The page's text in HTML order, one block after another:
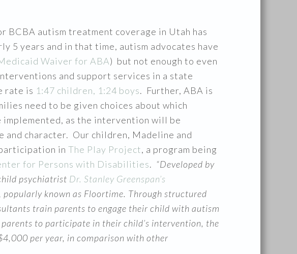
BCBA autism treatment coverage in Utah has
5 years and in that time, autism advocates have
Waiver for ABA) but not enough to even
and support services in a state
rate is 1:47 children, 1:24 boys. Further, ABA is
need to be given choices about which
as the intervention will be
character. Our children, Madeline and
in The Play Project, a program being
for Persons with Disabilities. “Developed by
psychiatrist Dr. Stanley Greenspan’s
popularly known as Floortime. Through structured
train parents to engage their child with autism
to participate in their child’s intervention, the
per year, in comparison with other